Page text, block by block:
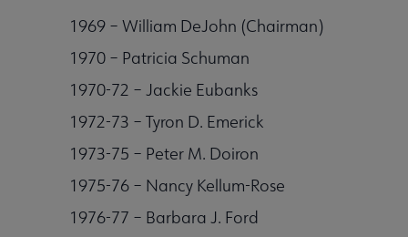
& Resources submenu
1969 – William DeJohn (Chairman)
1970 – Patricia Schuman
1970-72 – Jackie Eubanks
1972-73 – Tyron D. Emerick
1973-75 – Peter M. Doiron
1975-76 – Nancy Kellum-Rose
1976-77 – Barbara J. Ford